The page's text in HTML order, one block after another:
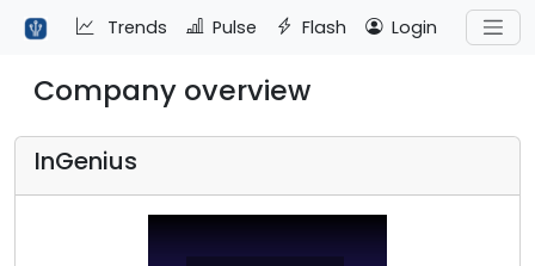
Trends Pulse Flash Login
Company overview
InGenius